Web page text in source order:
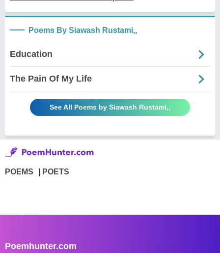
Poems By Siawash Rustami,,
Education
The Pain Of My Life
See All Poems by Siawash Rustami,,
POEMS POETS
Poemhunter.com